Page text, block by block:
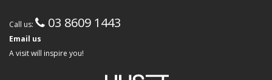
Call us: 03 8609 1443
Email us
A visit will inspire you!